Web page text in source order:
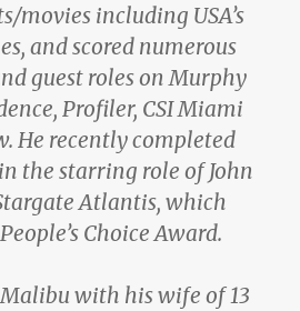
movies including USA’s
and scored numerous
guest roles on Murphy
Profiler, CSI Miami
He recently completed
the starring role of John
Atlantis, which
Choice Award.
Malibu with his wife of 13